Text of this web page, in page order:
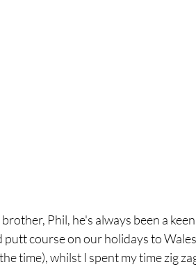
Phil, he's always been a
putt course on our holidays to
time), whilst I spent my time zig